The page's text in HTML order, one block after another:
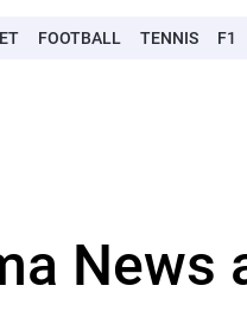
FOOTBALL TENNIS F1
News